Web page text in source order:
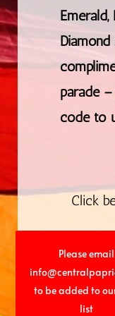
Emerald,
parade
code to
Click
Please email
to be added to
list